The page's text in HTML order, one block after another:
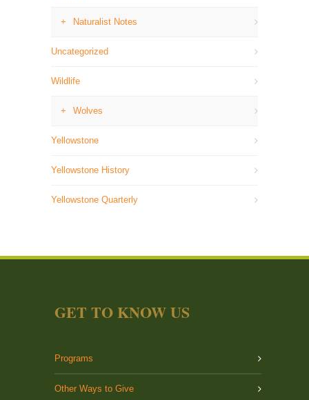
Naturalist Notes
Uncategorized
Wildlife
Wolves
Yellowstone
Yellowstone History
Yellowstone Quarterly
GET TO KNOW US
Programs
Other Ways to Give